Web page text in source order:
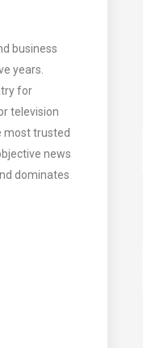
business
years.
for
television
most trusted
news
dominates